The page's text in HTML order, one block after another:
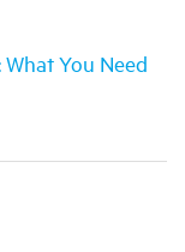
You Need